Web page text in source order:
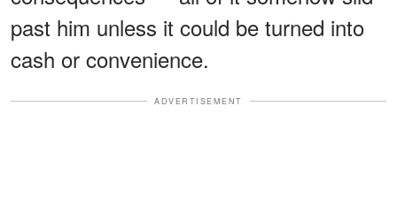
past him unless it could be turned into
cash or convenience.
ADVERTISEMENT